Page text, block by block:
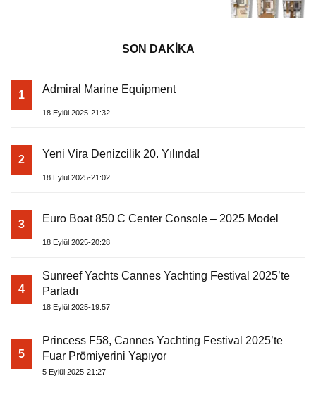
SON DAKİKA
1 Admiral Marine Equipment
18 Eylül 2025-21:32
2 Yeni Vira Denizcilik 20. Yılında!
18 Eylül 2025-21:02
3 Euro Boat 850 C Center Console – 2025 Model
18 Eylül 2025-20:28
4
Sunreef Yachts Cannes Yachting Festival 2025’te
Parladı
18 Eylül 2025-19:57
5
Princess F58, Cannes Yachting Festival 2025’te
Fuar Prömiyerini Yapıyor
5 Eylül 2025-21:27